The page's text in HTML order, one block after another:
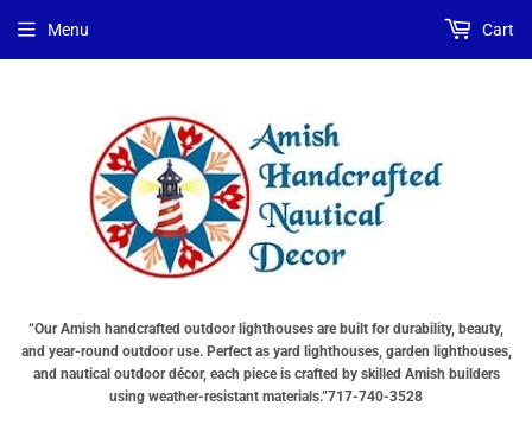
“Our Amish handcrafted outdoor lighthouses are built for durability, beauty,
and year-round outdoor use. Perfect as yard lighthouses, garden lighthouses,
and nautical outdoor décor, each piece is crafted by skilled Amish builders
using weather-resistant materials.”717-740-3528
Menu Cart